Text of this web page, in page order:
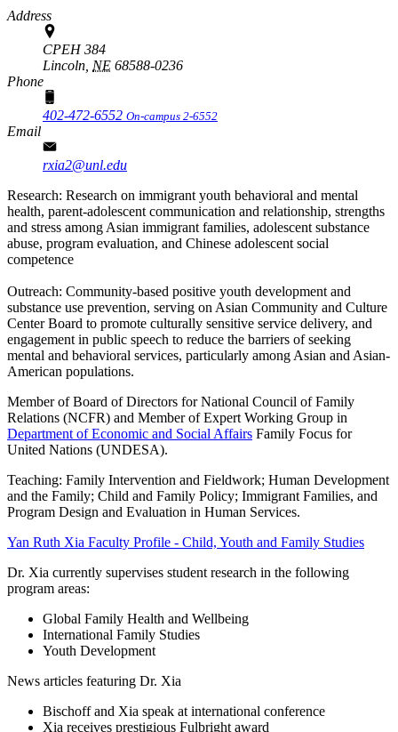
Address
CPEH 384
Lincoln, NE 68588-0236
Phone
402-472-6552 On-campus 2-6552
Email
rxia2@unl.edu
Research: Research on immigrant youth behavioral and mental
health, parent-adolescent communication and relationship, strengths
and stress among Asian immigrant families, adolescent substance
abuse, program evaluation, and Chinese adolescent social
competence
Outreach: Community-based positive youth development and
substance use prevention, serving on Asian Community and Culture
Center Board to promote culturally sensitive service delivery, and
engagement in public speech to reduce the barriers of seeking
mental and behavioral services, particularly among Asian and Asian-
American populations.
Member of Board of Directors for National Council of Family
Relations (NCFR) and Member of Expert Working Group in
Department of Economic and Social Affairs Family Focus for
United Nations (UNDESA).
Teaching: Family Intervention and Fieldwork; Human Development
and the Family; Child and Family Policy; Immigrant Families, and
Program Design and Evaluation in Human Services.
Yan Ruth Xia Faculty Profile - Child, Youth and Family Studies
Dr. Xia currently supervises student research in the following
program areas:
Global Family Health and Wellbeing
International Family Studies
Youth Development
News articles featuring Dr. Xia
Bischoff and Xia speak at international conference
Xia receives prestigious Fulbright award